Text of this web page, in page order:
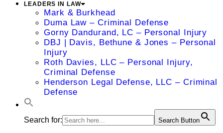
LEADERS IN LAW
Mark & Burkhead
Duma Law – Criminal Defense
Gorny Dandurand, LC – Personal Injury
DBJ | Davis, Bethune & Jones – Personal
Injury
Roth Davies, LLC – Personal Injury,
Criminal Defense
Henderson Legal Defense, LLC – Criminal
Defense
Search for: Search Button